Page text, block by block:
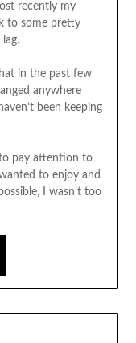
recently my
to some pretty
in the past few
anywhere
been keeping
pay attention to
to enjoy and
I wasn’t too